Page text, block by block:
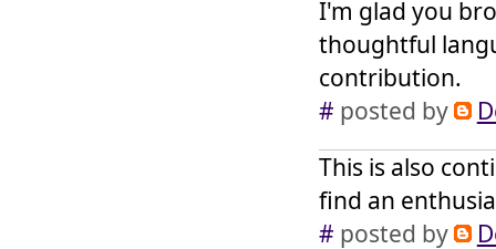
I'm glad you
thoughtful
contribution.
# posted by
This is also
find an
# posted by